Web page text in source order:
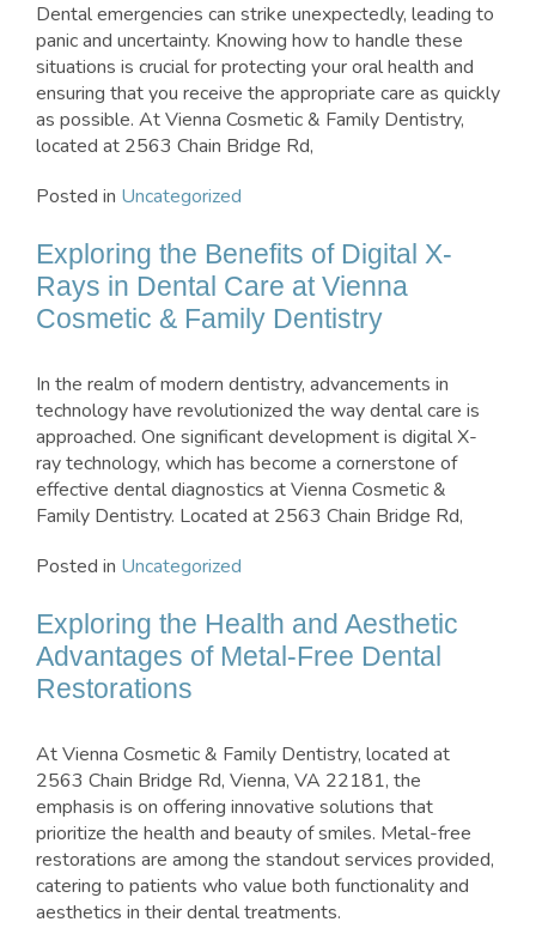
Dental emergencies can strike unexpectedly, leading to
panic and uncertainty. Knowing how to handle these
situations is crucial for protecting your oral health and
ensuring that you receive the appropriate care as quickly
as possible. At Vienna Cosmetic & Family Dentistry,
located at 2563 Chain Bridge Rd,
Posted in Uncategorized
Exploring the Benefits of Digital X-
Rays in Dental Care at Vienna
Cosmetic & Family Dentistry
In the realm of modern dentistry, advancements in
technology have revolutionized the way dental care is
approached. One significant development is digital X-
ray technology, which has become a cornerstone of
effective dental diagnostics at Vienna Cosmetic &
Family Dentistry. Located at 2563 Chain Bridge Rd,
Posted in Uncategorized
Exploring the Health and Aesthetic
Advantages of Metal-Free Dental
Restorations
At Vienna Cosmetic & Family Dentistry, located at
2563 Chain Bridge Rd, Vienna, VA 22181, the
emphasis is on offering innovative solutions that
prioritize the health and beauty of smiles. Metal-free
restorations are among the standout services provided,
catering to patients who value both functionality and
aesthetics in their dental treatments.